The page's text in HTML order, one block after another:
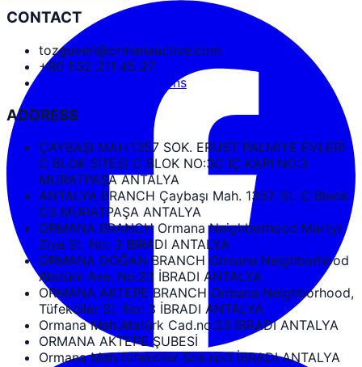
CONTACT
tozguven@ormanaactive.com
+90 532 211 45 27
Google Maps Directions
ADDRESS
ÇAYBAŞI MAH.1357 SOK. ERUST PALMIYE EVLERİ
C BLOK SİTESİ C BLOK NO:3C İÇ KAPI NO:3
MURATPAŞA ANTALYA
ANTALYA BRANCH Çaybaşı Mah. 1357. St. C Block
C3 MURATPAŞA ANTALYA
ORMANA BRANCH Ormana Neighborhood Martyr
Ziya St. No: 3 IBRADI ANTALYA
ORMANA DOĞAN BRANCH Ormana Neighborhood
Atatürk Ave. No:23 İBRADI ANTALYA
ORMANA AKTEPE BRANCH Ormana Neighborhood,
Tüfekciler St. No: 3 İBRADI ANTALYA
Ormana Mah.Atatürk Cad.no.23 İBRADI ANTALYA
ORMANA AKTEPE ŞUBESİ
Ormana Mah.Tüfekciler Sok.no3 İBRADI ANTALYA